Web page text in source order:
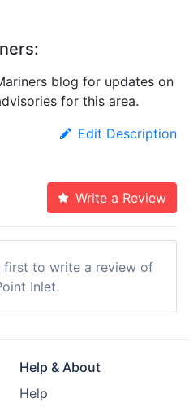
blog for updates on
for this area.
Edit Description
Write a Review
first to write a review of
Inlet.
Help & About
Help